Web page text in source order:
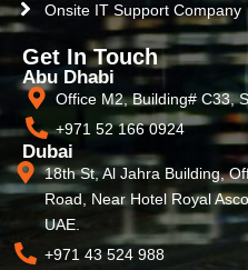
Onsite IT Support Company
Get In Touch
Abu Dhabi
Office M2, Building# C33,
+971 52 166 0924
Dubai
18th St, Al Jahra Building,
Road, Near Hotel Royal
UAE.
+971 43 524 988